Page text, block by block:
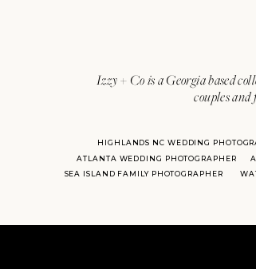
Izzy + Co is a Georgia based
couples
ATLANTA WEDDING PHOTOGRAPHER
HIGHLANDS NC WEDDING
SEA ISLAND FAMILY PHOTOGRAPHER